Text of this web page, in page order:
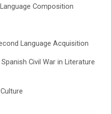
Composition
Language Acquisition
Civil War in Literature